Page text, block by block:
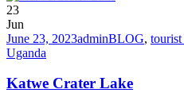
23
Jun
June 23, 2023adminBLOG, tourist
Uganda
Katwe Crater Lake